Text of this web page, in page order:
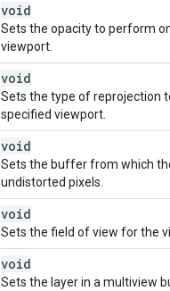
void
Sets the opacity to perform
viewport.
void
Sets the type of reprojection
specified viewport.
void
Sets the buffer from which
undistorted pixels.
void
Sets the field of view for the
void
Sets the layer in a multiview